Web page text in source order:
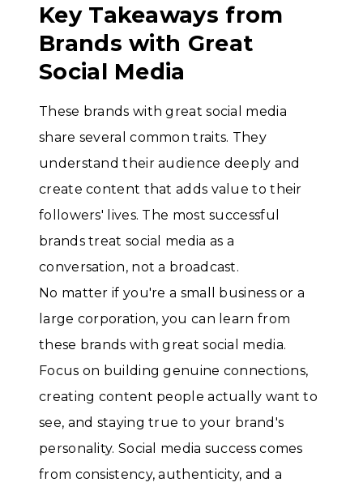
Key Takeaways from
Brands with Great
Social Media
These brands with great social media
share several common traits. They
understand their audience deeply and
create content that adds value to their
followers' lives. The most successful
brands treat social media as a
conversation, not a broadcast.
No matter if you're a small business or a
large corporation, you can learn from
these brands with great social media.
Focus on building genuine connections,
creating content people actually want to
see, and staying true to your brand's
personality. Social media success comes
from consistency, authenticity, and a